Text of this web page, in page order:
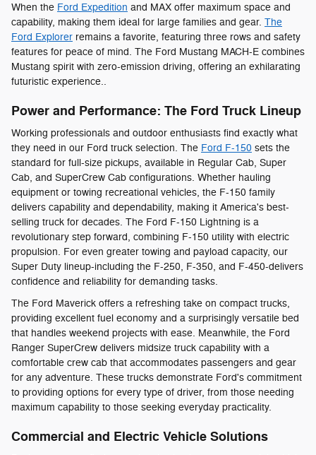
When the Ford Expedition and MAX offer maximum space and
capability, making them ideal for large families and gear. The
Ford Explorer remains a favorite, featuring three rows and safety
features for peace of mind. The Ford Mustang MACH-E combines
Mustang spirit with zero-emission driving, offering an exhilarating
futuristic experience..
Power and Performance: The Ford Truck Lineup
Working professionals and outdoor enthusiasts find exactly what
they need in our Ford truck selection. The Ford F-150 sets the
standard for full-size pickups, available in Regular Cab, Super
Cab, and SuperCrew Cab configurations. Whether hauling
equipment or towing recreational vehicles, the F-150 family
delivers capability and dependability, making it America's best-
selling truck for decades. The Ford F-150 Lightning is a
revolutionary step forward, combining F-150 utility with electric
propulsion. For even greater towing and payload capacity, our
Super Duty lineup-including the F-250, F-350, and F-450-delivers
confidence and reliability for demanding tasks.
The Ford Maverick offers a refreshing take on compact trucks,
providing excellent fuel economy and a surprisingly versatile bed
that handles weekend projects with ease. Meanwhile, the Ford
Ranger SuperCrew delivers midsize truck capability with a
comfortable crew cab that accommodates passengers and gear
for any adventure. These trucks demonstrate Ford's commitment
to providing options for every type of driver, from those needing
maximum capability to those seeking everyday practicality.
Commercial and Electric Vehicle Solutions